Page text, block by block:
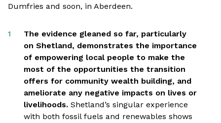
Dumfries and soon, in Aberdeen.
The evidence gleaned so far, particularly
on Shetland, demonstrates the importance
of empowering local people to make the
most of the opportunities the transition
offers for community wealth building, and
ameliorate any negative impacts on lives or
livelihoods. Shetland’s singular experience
with both fossil fuels and renewables shows